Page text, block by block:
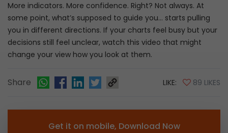
More indicators. More confidence. Right? Not always. At
some point, what’s supposed to guide you… starts pulling
you in different directions. If your charts feel busy but your
decisions still feel unclear, watch this video that might
change your view how you look at them.
Share LIKE: 89 LIKES
Get it on mobile, Download Now